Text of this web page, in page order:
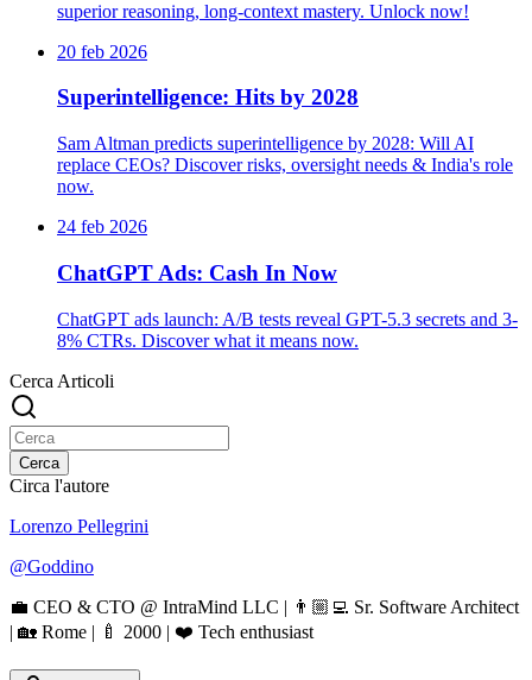
superior reasoning, long-context mastery. Unlock now!
20 feb 2026
Superintelligence: Hits by 2028
Sam Altman predicts superintelligence by 2028: Will AI
replace CEOs? Discover risks, oversight needs & India's role
now.
24 feb 2026
ChatGPT Ads: Cash In Now
ChatGPT ads launch: A/B tests reveal GPT-5.3 secrets and 3-
8% CTRs. Discover what it means now.
Cerca Articoli
Cerca
Circa l'autore
Lorenzo Pellegrini
@Goddino
💼 CEO & CTO @ IntraMind LLC | 👨🏼‍💻 Sr. Software Architect
| 🏡 Rome | 🍼 2000 | ❤️ Tech enthusiast